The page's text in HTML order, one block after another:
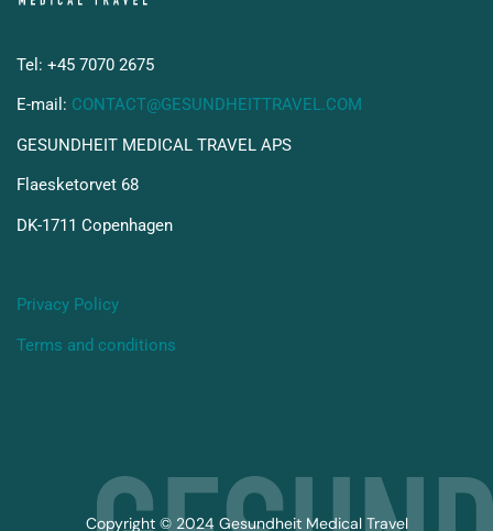
Tel: +45 7070 2675
E-mail: CONTACT@GESUNDHEITTRAVEL.COM
GESUNDHEIT MEDICAL TRAVEL APS
Flaesketorvet 68
DK-1711 Copenhagen
Privacy Policy
Terms and conditions
Copyright © 2024 Gesundheit Medical Travel